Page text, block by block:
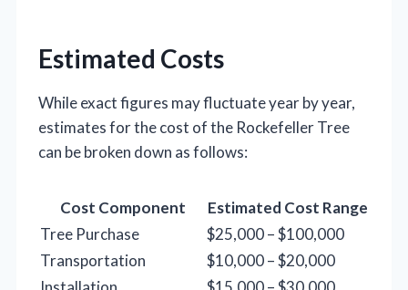
Estimated Costs
While exact figures may fluctuate year by year,
estimates for the cost of the Rockefeller Tree
can be broken down as follows:
Cost Component
Estimated Cost Range
Tree Purchase
$25,000 – $100,000
Transportation
$10,000 – $20,000